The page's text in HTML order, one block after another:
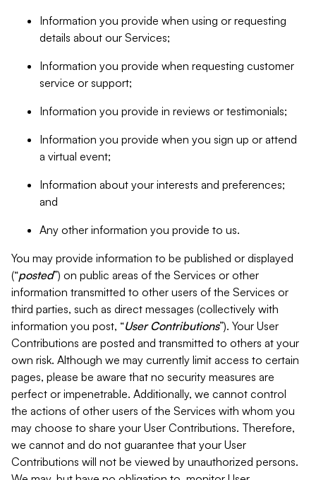
Information you provide when using or requesting
details about our Services;
Information you provide when requesting customer
service or support;
Information you provide in reviews or testimonials;
Information you provide when you sign up or attend
a virtual event;
Information about your interests and preferences;
and
Any other information you provide to us.
You may provide information to be published or displayed
(“posted”) on public areas of the Services or other
information transmitted to other users of the Services or
third parties, such as direct messages (collectively with
information you post, “User Contributions”). Your User
Contributions are posted and transmitted to others at your
own risk. Although we may currently limit access to certain
pages, please be aware that no security measures are
perfect or impenetrable. Additionally, we cannot control
the actions of other users of the Services with whom you
may choose to share your User Contributions. Therefore,
we cannot and do not guarantee that your User
Contributions will not be viewed by unauthorized persons.